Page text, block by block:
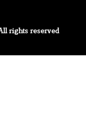
rights reserved